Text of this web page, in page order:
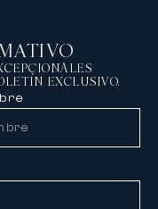
EXCLUSIVO.